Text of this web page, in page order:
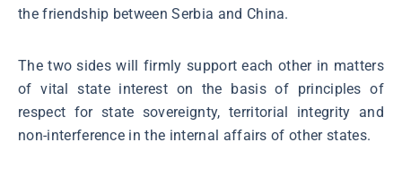
the friendship between Serbia and China.
The two sides will firmly support each other in matters
of vital state interest on the basis of principles of
respect for state sovereignty, territorial integrity and
non-interference in the internal affairs of other states.